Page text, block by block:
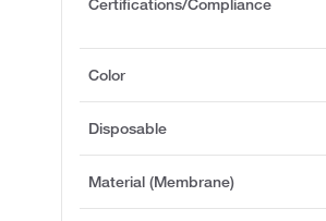
Certifications/Compliance
Color
Disposable
Material (Membrane)